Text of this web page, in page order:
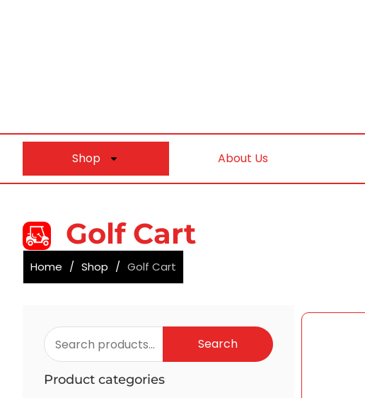
Shop About Us
Golf Cart
Home / Shop / Golf Cart
Search
Product categories